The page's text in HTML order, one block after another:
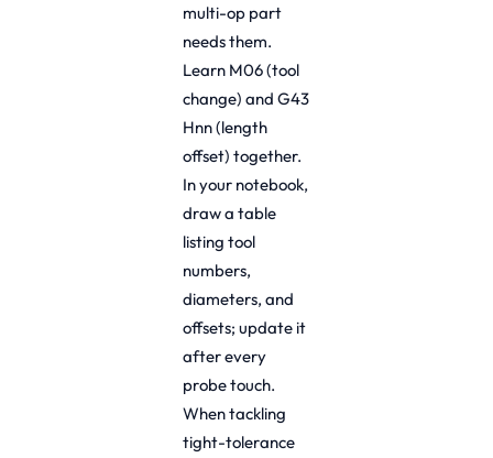
multi-op part
needs them.
Learn M06 (tool
change) and G43
Hnn (length
offset) together.
In your notebook,
draw a table
listing tool
numbers,
diameters, and
offsets; update it
after every
probe touch.
When tackling
tight-tolerance